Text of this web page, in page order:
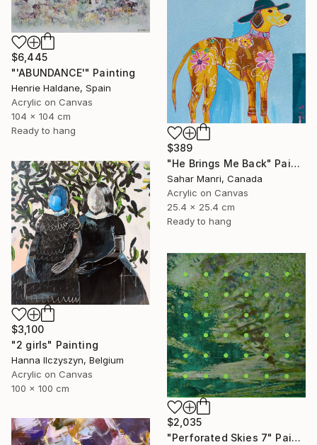
$6,445
"'ABUNDANCE'" Painting
Henrie Haldane, Spain
Acrylic on Canvas
104 x 104 cm
Ready to hang
$389
"He Brings Me Back" Painting
Sahar Manri, Canada
Acrylic on Canvas
25.4 x 25.4 cm
Ready to hang
$3,100
"2 girls" Painting
Hanna Ilczyszyn, Belgium
Acrylic on Canvas
100 x 100 cm
$2,035
"Perforated Skies 7" Painting